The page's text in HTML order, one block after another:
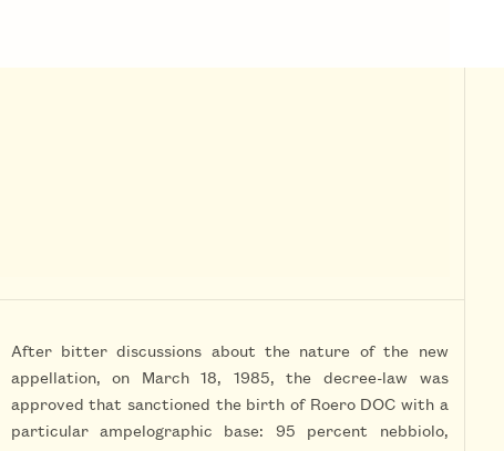
After bitter discussions about the nature of the new
appellation, on March 18, 1985, the decree-law was
approved that sanctioned the birth of Roero DOC with a
particular ampelographic base: 95 percent nebbiolo,